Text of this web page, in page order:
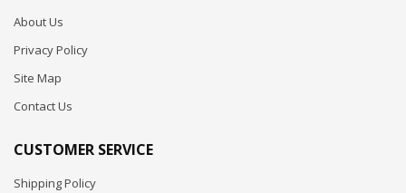
About Us
Privacy Policy
Site Map
Contact Us
CUSTOMER SERVICE
Shipping Policy